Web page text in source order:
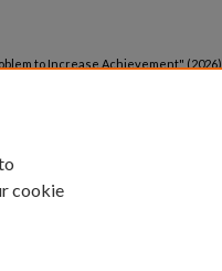
to Increase Achievement" (2026).
cookie